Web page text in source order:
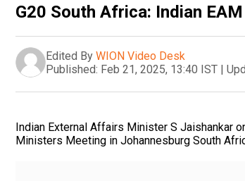
G20 South Africa: Indian
Edited By WION Video Desk
Published: Feb 21, 2025, 13:40 IST |
Indian External Affairs Minister S Jaishankar
Ministers Meeting in Johannesburg South